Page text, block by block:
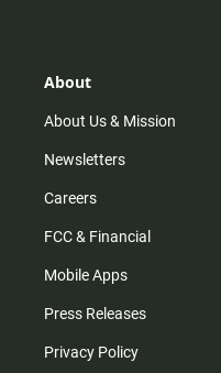
r
m
About
About Us & Mission
Newsletters
Careers
FCC & Financial
Mobile Apps
Press Releases
Privacy Policy